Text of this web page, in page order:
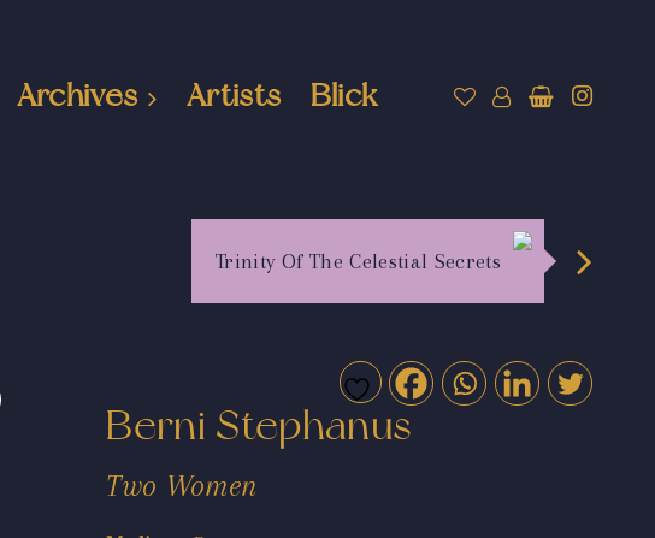
Archives Artists Blick
Trinity Of The Celestial Secrets
Berni Stephanus
Two Women